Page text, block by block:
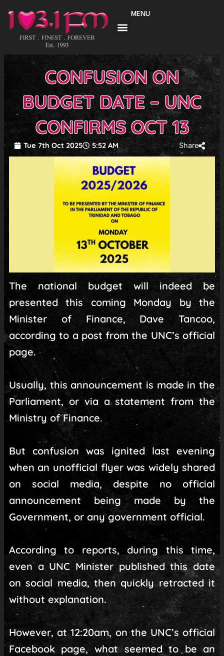
content
MENU
CONFUSION ON
BUDGET DATE – UNC
CONFIRMS OCT 13
Tue 7th Oct 2025 5:52 AM Share
The national budget will indeed be
presented this coming Monday by the
Minister of Finance, Dave Tancoo,
according to a post from the UNC’s official
page.
Usually, this announcement is made in the
Parliament, or via a statement from the
Ministry of Finance.
But confusion was ignited last evening
when an unofficial flyer was widely shared
on social media, despite no official
announcement being made by the
Government, or any government official.
According to reports, during this time,
even a UNC Minister published this date
on social media, then quickly retracted it
without explanation.
However, at 12:20am, on the UNC’s official
Facebook page, what seemed to be an